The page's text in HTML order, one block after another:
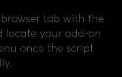
tab with the
locate your add-on
once the script